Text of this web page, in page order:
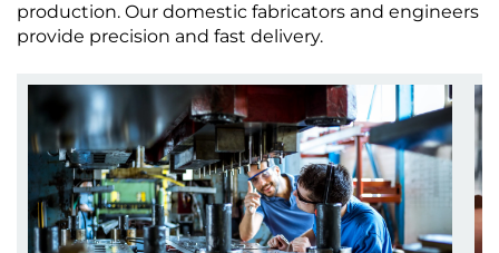
production. Our domestic fabricators and engineers
provide precision and fast delivery.